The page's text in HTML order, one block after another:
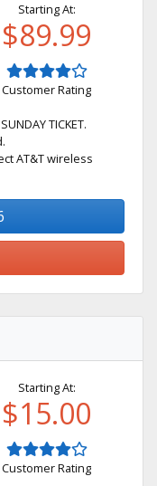
Starting At:
$89.99
Customer Rating
TICKET.
AT&T wireless
Starting At:
$15.00
Customer Rating